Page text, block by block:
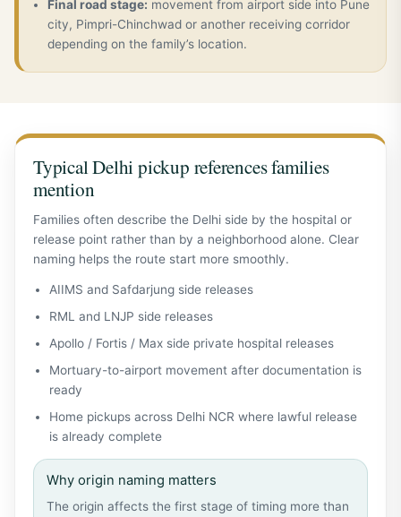
Final road stage: movement from airport side into Pune
city, Pimpri-Chinchwad or another receiving corridor
depending on the family’s location.
Typical Delhi pickup references families
mention
Families often describe the Delhi side by the hospital or
release point rather than by a neighborhood alone. Clear
naming helps the route start more smoothly.
AIIMS and Safdarjung side releases
RML and LNJP side releases
Apollo / Fortis / Max side private hospital releases
Mortuary-to-airport movement after documentation is
ready
Home pickups across Delhi NCR where lawful release
is already complete
Why origin naming matters
The origin affects the first stage of timing more than